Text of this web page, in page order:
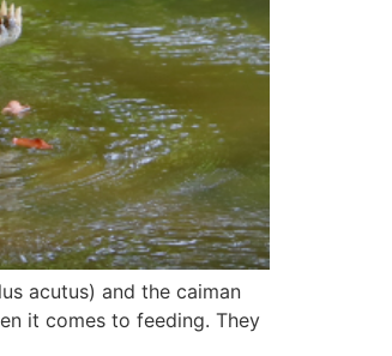
acutus) and the caiman
it comes to feeding. They